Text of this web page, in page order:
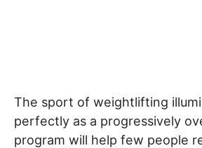
The sport of weightlifting
perfectly as a progressively
program will help few people